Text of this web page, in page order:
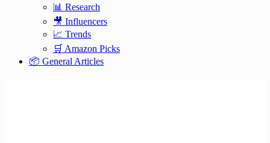
📊 Research
🎥 Influencers
📈 Trends
🛒 Amazon Picks
📦 General Articles